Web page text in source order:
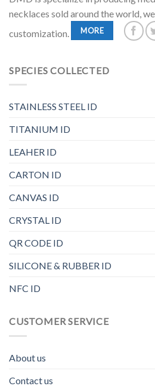
necklaces sold around the world,
customization.
MORE
SPECIES COLLECTED
STAINLESS STEEL ID
TITANIUM ID
LEAHER ID
CARTON ID
CANVAS ID
CRYSTAL ID
QR CODE ID
SILICONE & RUBBER ID
NFC ID
CUSTOMER SERVICE
About us
Contact us